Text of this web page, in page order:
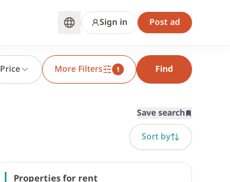
Sign in Post ad
Price More Filters 1 Find
Save search
Sort by